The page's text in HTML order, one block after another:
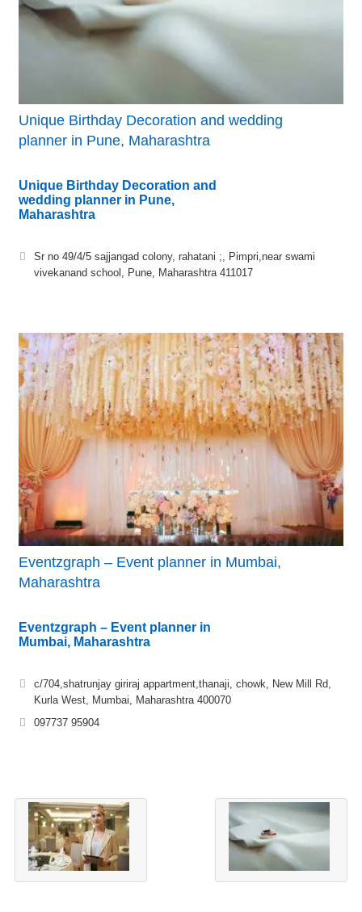
Unique Birthday Decoration and wedding
planner in Pune, Maharashtra
Unique Birthday Decoration and
wedding planner in Pune,
Maharashtra
Sr no 49/4/5 sajjangad colony, rahatani ;, Pimpri,near swami
vivekanand school, Pune, Maharashtra 411017
Eventzgraph – Event planner in Mumbai,
Maharashtra
Eventzgraph – Event planner in
Mumbai, Maharashtra
c/704,shatrunjay giriraj appartment,thanaji, chowk, New Mill Rd,
Kurla West, Mumbai, Maharashtra 400070
097737 95904